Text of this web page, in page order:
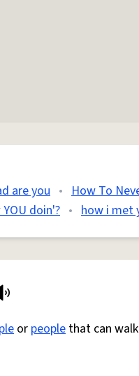
are you • How To
doin'? • how i met
or people that can